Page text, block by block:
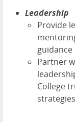
Leadership
Provide
Partner
College